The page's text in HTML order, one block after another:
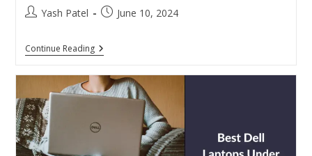
PostYash Patel
PostJune 10, 2024
Continue ReadingHow
To
Watermarks
From
Instagram
–
100%
Working